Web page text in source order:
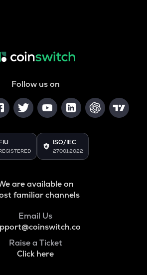
Follow us on
ISO/IEC
27001:2022
are available on
familiar channels
Email Us
Raise a Ticket
Click here